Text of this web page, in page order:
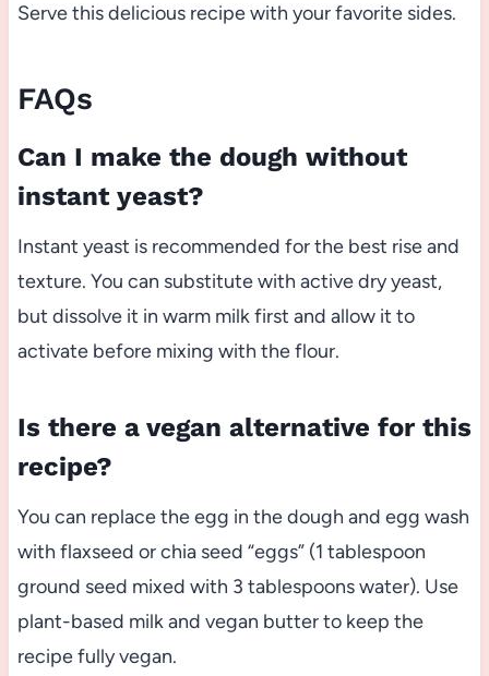
Serve this delicious recipe with your favorite sides.
FAQs
Can I make the dough without
instant yeast?
Instant yeast is recommended for the best rise and
texture. You can substitute with active dry yeast,
but dissolve it in warm milk first and allow it to
activate before mixing with the flour.
Is there a vegan alternative for this
recipe?
You can replace the egg in the dough and egg wash
with flaxseed or chia seed “eggs” (1 tablespoon
ground seed mixed with 3 tablespoons water). Use
plant-based milk and vegan butter to keep the
recipe fully vegan.